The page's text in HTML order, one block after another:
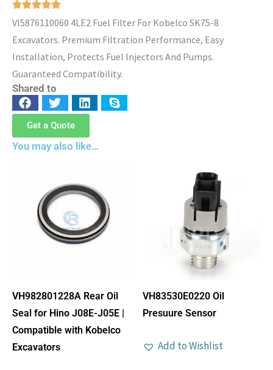
VI5876110060 4LE2 Fuel Filter For Kobelco SK75-8
Excavators. Premium Filtration Performance, Easy
Installation, Protects Fuel Injectors And Pumps.
Guaranteed Compatibility.
Shared to
Get a Quote
You may also like…
VH982801228A Rear Oil
Seal for Hino J08E-J05E |
Compatible with Kobelco
Excavators
VH83530E0220 Oil
Presuure Sensor
Add to Wishlist